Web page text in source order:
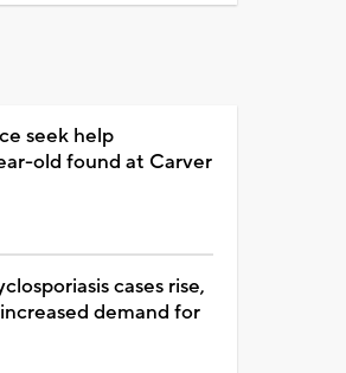
seek help
old found at Carver
cases rise,
demand for